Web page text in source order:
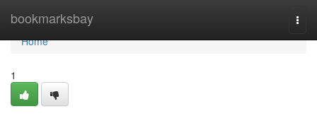
bookmarksbay
Home
Home
1